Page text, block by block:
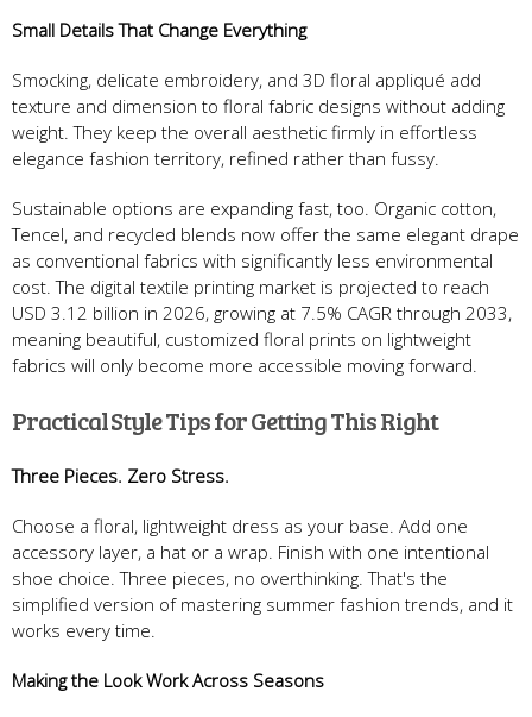
Small Details That Change Everything
Smocking, delicate embroidery, and 3D floral appliqué add
texture and dimension to floral fabric designs without adding
weight. They keep the overall aesthetic firmly in effortless
elegance fashion territory, refined rather than fussy.
Sustainable options are expanding fast, too. Organic cotton,
Tencel, and recycled blends now offer the same elegant drape
as conventional fabrics with significantly less environmental
cost. The digital textile printing market is projected to reach
USD 3.12 billion in 2026, growing at 7.5% CAGR through 2033,
meaning beautiful, customized floral prints on lightweight
fabrics will only become more accessible moving forward.
Practical Style Tips for Getting This Right
Three Pieces. Zero Stress.
Choose a floral, lightweight dress as your base. Add one
accessory layer, a hat or a wrap. Finish with one intentional
shoe choice. Three pieces, no overthinking. That's the
simplified version of mastering summer fashion trends, and it
works every time.
Making the Look Work Across Seasons